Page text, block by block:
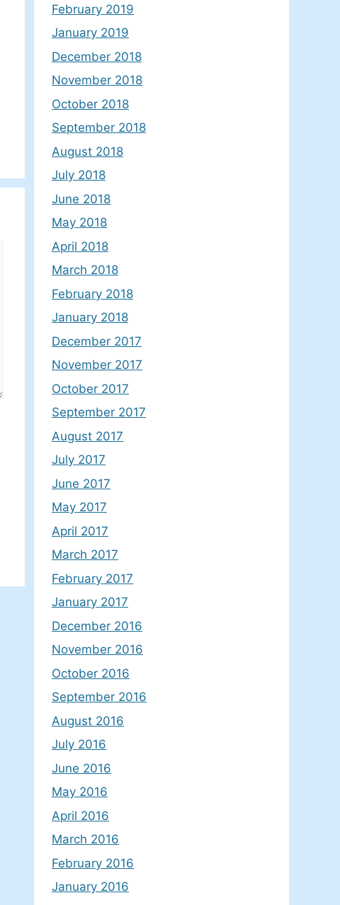
February 2019
January 2019
December 2018
November 2018
October 2018
September 2018
August 2018
July 2018
June 2018
May 2018
April 2018
March 2018
February 2018
January 2018
December 2017
November 2017
October 2017
September 2017
August 2017
July 2017
June 2017
May 2017
April 2017
March 2017
February 2017
January 2017
December 2016
November 2016
October 2016
September 2016
August 2016
July 2016
June 2016
May 2016
April 2016
March 2016
February 2016
January 2016